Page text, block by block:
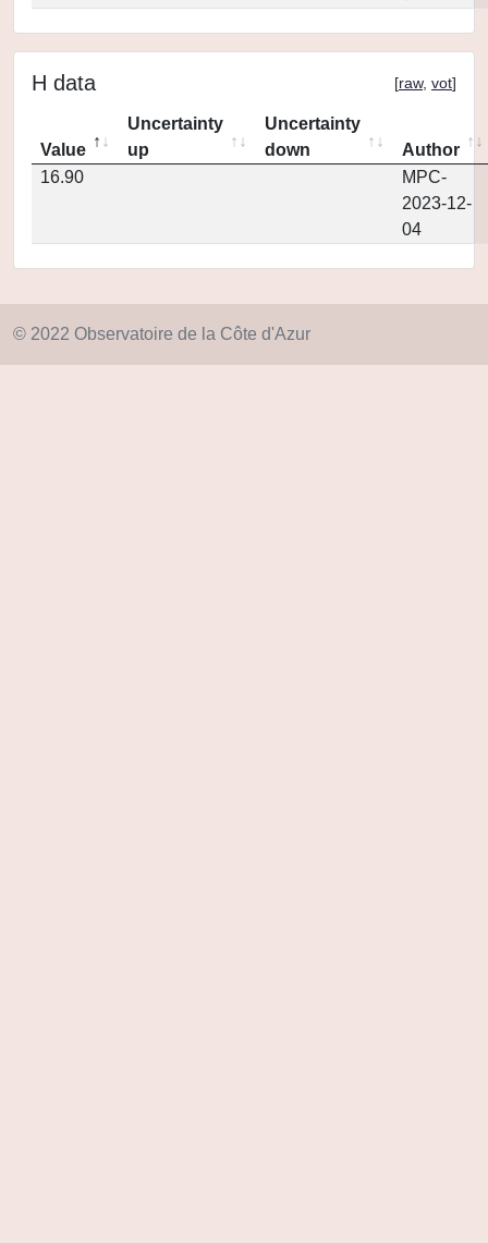
H data [raw, vot]
Value
Uncertainty
up
Uncertainty
down
Author
16.90
MPC-
2023-12-
04
© 2022 Observatoire de la Côte d'Azur